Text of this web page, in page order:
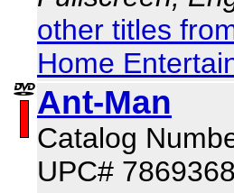
other titles
Home
Ant-Man
Catalog
UPC#